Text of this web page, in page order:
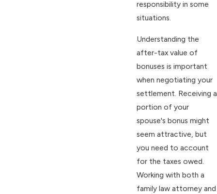
responsibility in some
situations.
Understanding the
after-tax value of
bonuses is important
when negotiating your
settlement. Receiving a
portion of your
spouse's bonus might
seem attractive, but
you need to account
for the taxes owed.
Working with both a
family law attorney and